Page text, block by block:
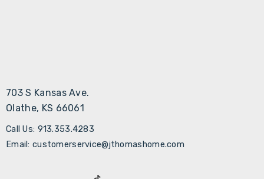
703 S Kansas Ave.
Olathe, KS 66061
Call Us: 913.353.4283
Email: customerservice@jthomashome.com